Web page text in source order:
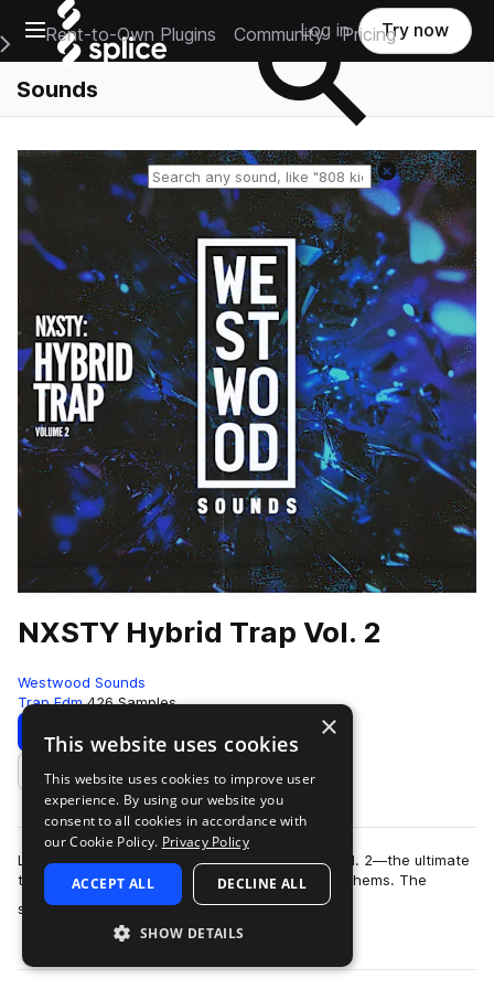
Open main navigation
Main Navigation Menu
Rent-to-Own Plugins Community Pricing
Log in Try now
Sounds
Reset search
NXSTY Hybrid Trap Vol. 2
Westwood Sounds
Trap Edm 426 Samples
Download Preview
Add to likes
Level up your sound with NXSTY: Hybrid Trap Vol. 2—the ultimate
toolkit for creating high-impact, bass-fueled anthems. The
second installment is bring…
more
×
This website uses cookies
This website uses cookies to improve user
experience. By using our website you
consent to all cookies in accordance with
our Cookie Policy. Privacy Policy
ACCEPT ALL DECLINE ALL
SHOW DETAILS